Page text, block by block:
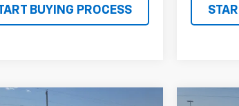
BUYING PROCESS